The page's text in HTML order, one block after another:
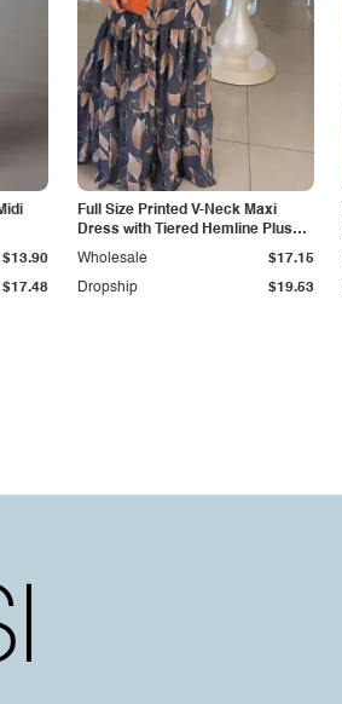
$17.48
$13.90
Full Size Printed V-Neck Maxi
Dress with Tiered Hemline Plus
Size
Dropship $19.53
Wholesale $17.15